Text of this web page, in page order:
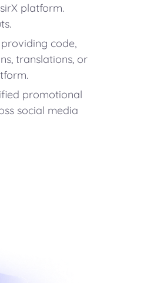
platform.
code,
translations, or
promotional
social media